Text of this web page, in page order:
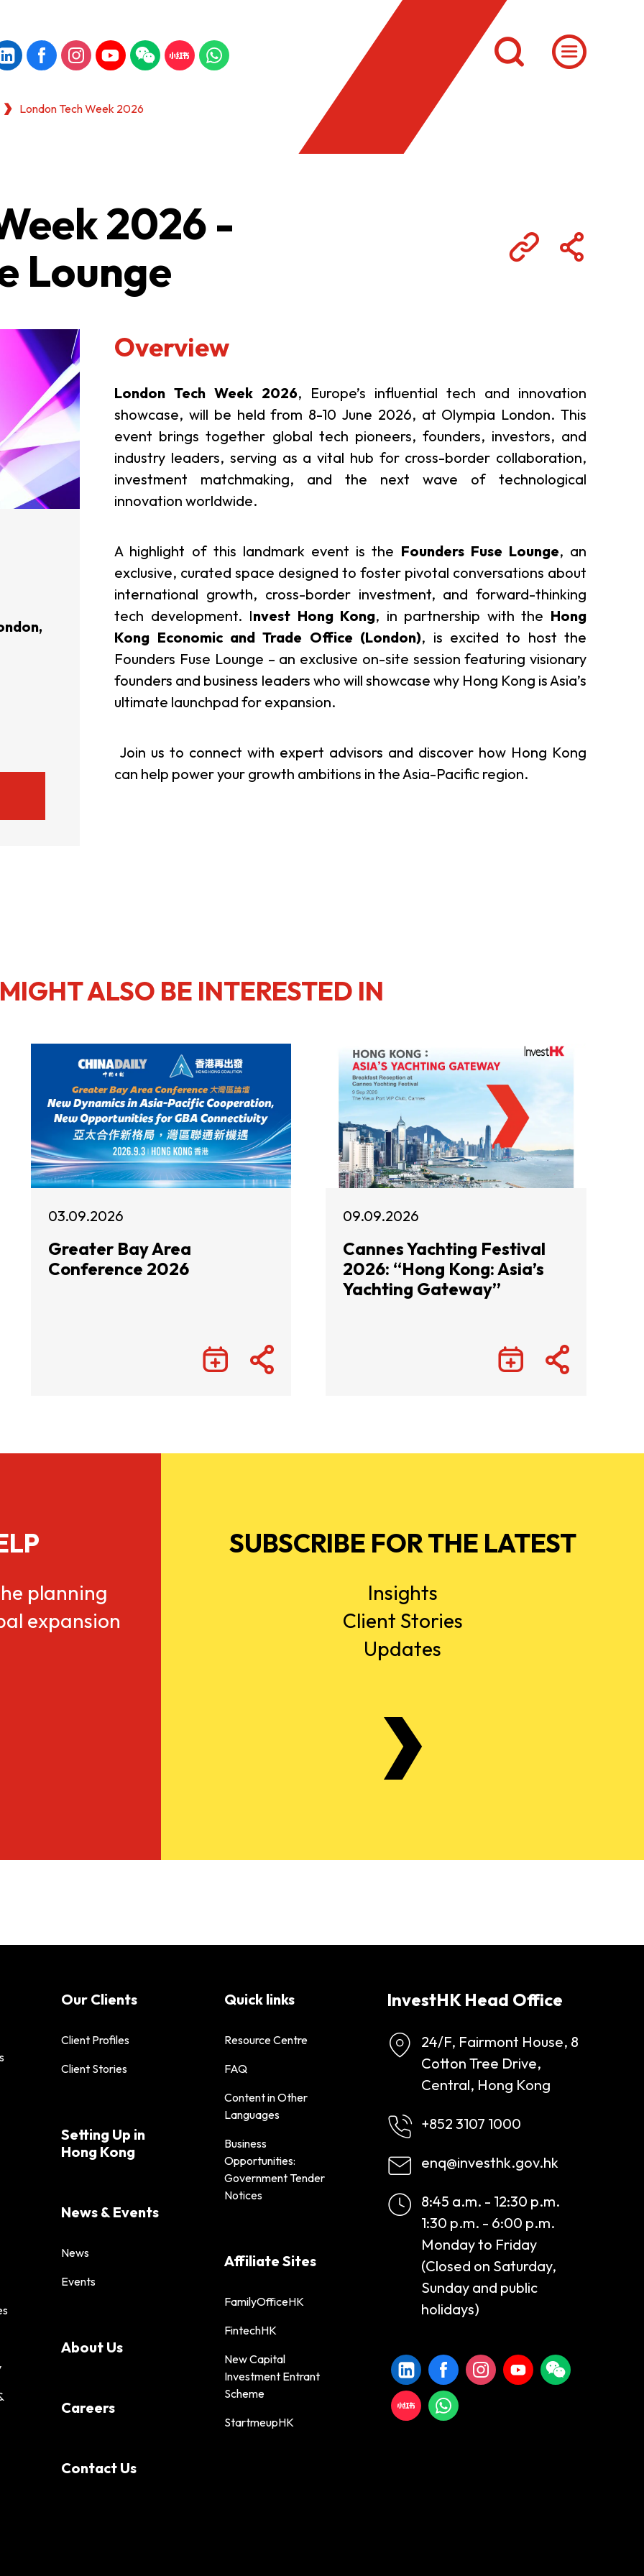
Opportunities: Government Tender Notices Referral
London Tech Week 2026
2026 -
Lounge
Overview
London Tech Week 2026, Europe’s influential tech and innovation
showcase, will be held from 8-10 June 2026, at Olympia London. This
event brings together global tech pioneers, founders, investors, and
industry leaders, serving as a vital hub for cross-border collaboration,
investment matchmaking, and the next wave of technological
innovation worldwide.
A highlight of this landmark event is the Founders Fuse Lounge, an
exclusive, curated space designed to foster pivotal conversations about
international growth, cross-border investment, and forward-thinking
tech development. Invest Hong Kong, in partnership with the Hong
Kong Economic and Trade Office (London), is excited to host the
Founders Fuse Lounge – an exclusive on-site session featuring visionary
founders and business leaders who will showcase why Hong Kong is Asia’s
ultimate launchpad for expansion.
Join us to connect with expert advisors and discover how Hong Kong
can help power your growth ambitions in the Asia-Pacific region.
ALSO BE INTERESTED IN
03.09.2026
Greater Bay Area
Conference 2026
09.09.2026
Cannes Yachting Festival
2026: “Hong Kong: Asia’s
Yachting Gateway”
planning
expansion
SUBSCRIBE FOR THE LATEST
Insights
Client Stories
Updates
Our Clients
Client Profiles
Client Stories
Setting Up in
Hong Kong
News & Events
News
Events
About Us
Careers
Contact Us
Quick links
Resource Centre
FAQ
Content in Other
Languages
Business
Opportunities:
Government Tender
Notices
Affiliate Sites
FamilyOfficeHK
FintechHK
New Capital
Investment Entrant
Scheme
StartmeupHK
InvestHK Head Office
24/F, Fairmont House, 8
Cotton Tree Drive,
Central, Hong Kong
+852 3107 1000
enq@investhk.gov.hk
8:45 a.m. - 12:30 p.m.
1:30 p.m. - 6:00 p.m.
Monday to Friday
(Closed on Saturday,
Sunday and public
holidays)